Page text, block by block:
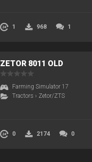
1 968 1
ZETOR 8011 OLD
Farming Simulator 17
Tractors › Zetor/ZTS
0 2174 0